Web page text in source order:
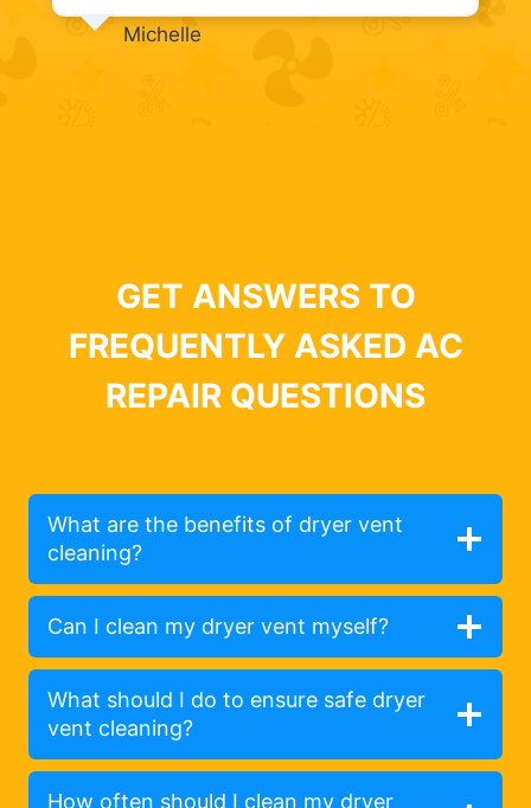
Michelle
GET ANSWERS TO
FREQUENTLY ASKED AC
REPAIR QUESTIONS
What are the benefits of dryer vent
cleaning?
Can I clean my dryer vent myself?
What should I do to ensure safe dryer
vent cleaning?
How often should I clean my dryer